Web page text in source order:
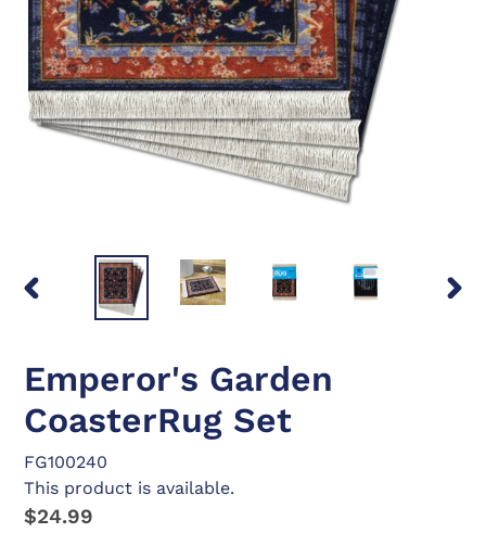
PREVIOUS
Emperor's Garden
CoasterRug Set
FG100240
This product is available.
Regular
$24.99